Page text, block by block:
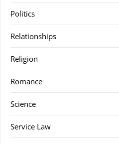
Politics
Relationships
Religion
Romance
Science
Service Law